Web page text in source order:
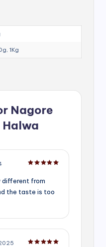
1Kg
Nagore
Halwa
different from
the taste is too